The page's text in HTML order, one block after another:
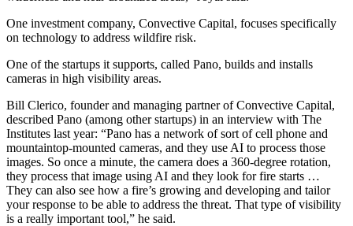
One investment company, Convective Capital, focuses specifically
on technology to address wildfire risk.
One of the startups it supports, called Pano, builds and installs
cameras in high visibility areas.
Bill Clerico, founder and managing partner of Convective Capital,
described Pano (among other startups) in an interview with The
Institutes last year: “Pano has a network of sort of cell phone and
mountaintop-mounted cameras, and they use AI to process those
images. So once a minute, the camera does a 360-degree rotation,
they process that image using AI and they look for fire starts …
They can also see how a fire’s growing and developing and tailor
your response to be able to address the threat. That type of visibility
is a really important tool,” he said.